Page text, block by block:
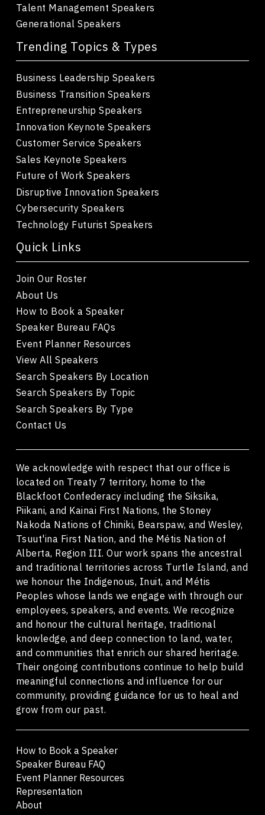
Talent Management Speakers
Generational Speakers
Trending Topics & Types
Business Leadership Speakers
Business Transition Speakers
Entrepreneurship Speakers
Innovation Keynote Speakers
Customer Service Speakers
Sales Keynote Speakers
Future of Work Speakers
Disruptive Innovation Speakers
Cybersecurity Speakers
Technology Futurist Speakers
Quick Links
Join Our Roster
About Us
How to Book a Speaker
Speaker Bureau FAQs
Event Planner Resources
View All Speakers
Search Speakers By Location
Search Speakers By Topic
Search Speakers By Type
Contact Us
We acknowledge with respect that our office is
located on Treaty 7 territory, home to the
Blackfoot Confederacy including the Siksika,
Piikani, and Kainai First Nations, the Stoney
Nakoda Nations of Chiniki, Bearspaw, and Wesley,
Tsuut'ina First Nation, and the Métis Nation of
Alberta, Region III. Our work spans the ancestral
and traditional territories across Turtle Island, and
we honour the Indigenous, Inuit, and Métis
Peoples whose lands we engage with through our
employees, speakers, and events. We recognize
and honour the cultural heritage, traditional
knowledge, and deep connection to land, water,
and communities that enrich our shared heritage.
Their ongoing contributions continue to help build
meaningful connections and influence for our
community, providing guidance for us to heal and
grow from our past.
How to Book a Speaker
Speaker Bureau FAQ
Event Planner Resources
Representation
About